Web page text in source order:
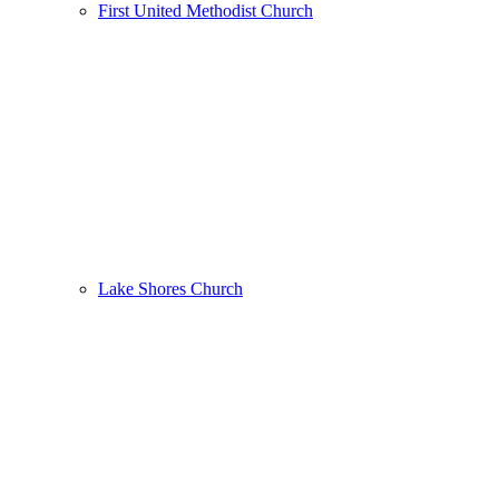
First United Methodist Church
Lake Shores Church